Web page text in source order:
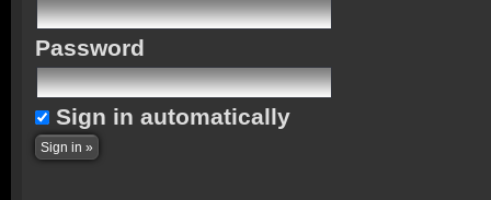
Password
Sign in automatically